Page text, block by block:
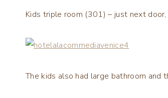
Kids triple room (301) – just next door,
The kids also had large bathroom and